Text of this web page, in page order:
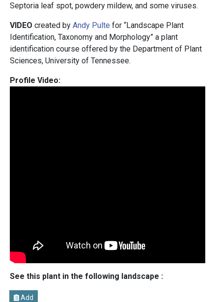
Septoria leaf spot, powdery mildew, and some viruses.
VIDEO created by Andy Pulte for “Landscape Plant
Identification, Taxonomy and Morphology” a plant
identification course offered by the Department of Plant
Sciences, University of Tennessee.
Profile Video:
See this plant in the following landscape :
Add